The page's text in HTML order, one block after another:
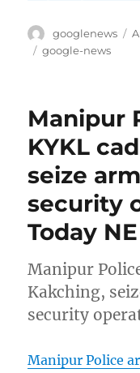
Author
googlenews
Tags
google-news
Manipur
KYKL
seize
security
Today NE
Manipur
Kakching,
security
Manipur Police